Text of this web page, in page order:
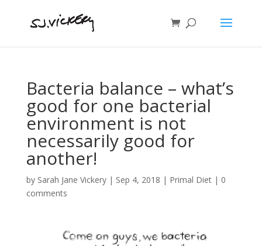
Bacteria balance – what’s
good for one bacterial
environment is not
necessarily good for
another!
by Sarah Jane Vickery| Sep 4, 2018 | Primal Diet| 0
comments